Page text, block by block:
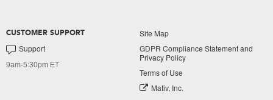
CUSTOMER SUPPORT
Support
9am-5:30pm ET
Site Map
GDPR Compliance Statement and
Privacy Policy
Terms of Use
Mativ, Inc.